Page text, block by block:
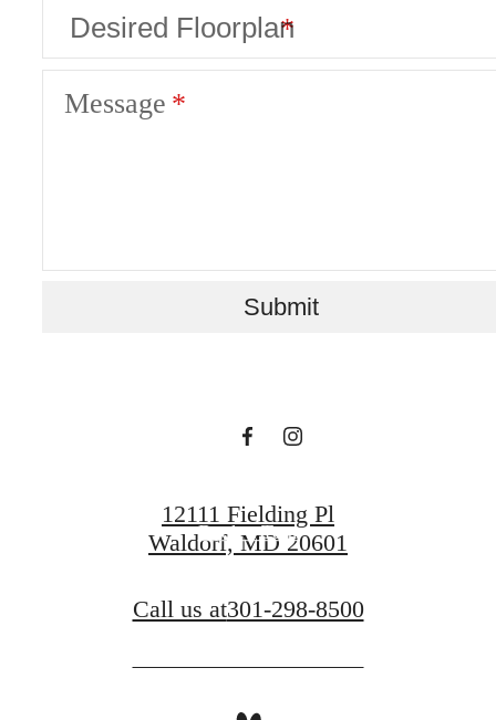
Message
Submit
A place to call
Book a Tour
12111 Fielding Pl
Waldorf, MD 20601
Call us at301-298-8500